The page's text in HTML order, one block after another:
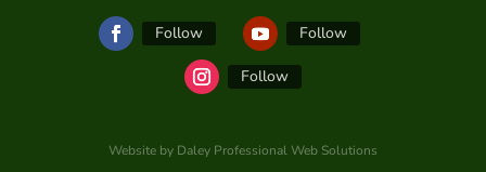
Follow Follow
Follow
Website by Daley Professional Web Solutions